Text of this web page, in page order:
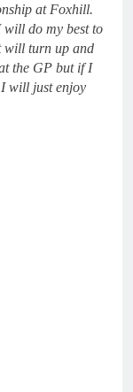
at Foxhill.
will do my best to
will turn up and
the GP but if I
will just enjoy